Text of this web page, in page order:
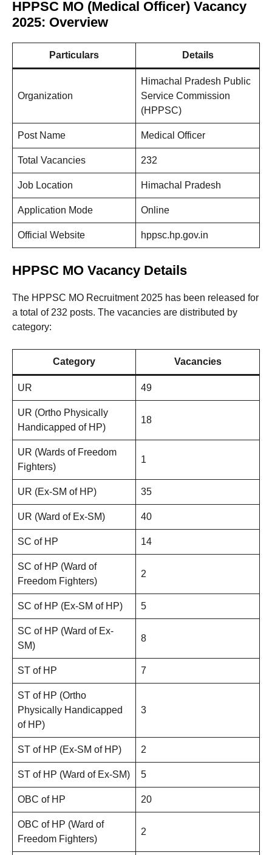
HPPSC MO (Medical Officer) Vacancy
2025: Overview
Particulars Details
Organization
Himachal Pradesh Public
Service Commission
(HPPSC)
Post Name Medical Officer
Total Vacancies 232
Job Location Himachal Pradesh
Application Mode Online
Official Website hppsc.hp.gov.in
HPPSC MO Vacancy Details
The HPPSC MO Recruitment 2025 has been released for
a total of 232 posts. The vacancies are distributed by
category:
Category Vacancies
UR 49
UR (Ortho Physically
Handicapped of HP)
18
UR (Wards of Freedom
Fighters)
1
UR (Ex-SM of HP) 35
UR (Ward of Ex-SM) 40
SC of HP 14
SC of HP (Ward of
Freedom Fighters)
2
SC of HP (Ex-SM of HP) 5
SC of HP (Ward of Ex-
SM)
8
ST of HP 7
ST of HP (Ortho
Physically Handicapped
of HP)
3
ST of HP (Ex-SM of HP) 2
ST of HP (Ward of Ex-SM) 5
OBC of HP 20
OBC of HP (Ward of
Freedom Fighters)
2